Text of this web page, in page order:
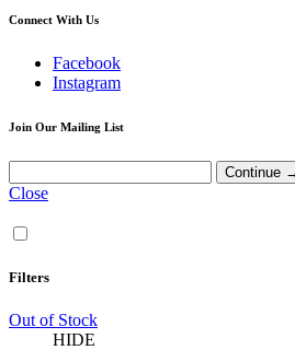
Connect With Us
Facebook
Instagram
Join Our Mailing List
Close
Filters
Out of Stock
HIDE